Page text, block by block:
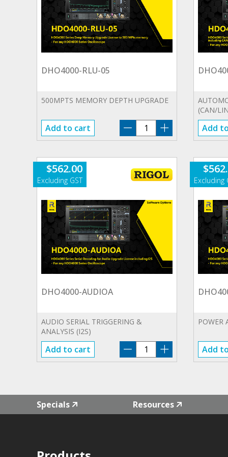
DHO4000-RLU-05
500MPTS MEMORY DEPTH UPGRADE
Add to cart
DHO4000-
RLU-
quantity
(CAN/
Add
$562.00
DHO4000-AUDIOA
AUDIO SERIAL TRIGGERING &
ANALYSIS (I2S)
Add to cart
DHO4000-
AUDIOA
$
POWER
Add
Specials Resources